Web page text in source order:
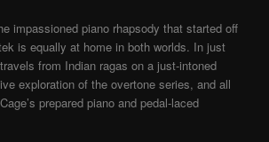
impassioned piano rhapsody that started off
is equally at home in both worlds. In just
from Indian ragas on a just-intoned
exploration of the overtone series, and all
prepared piano and pedal-laced